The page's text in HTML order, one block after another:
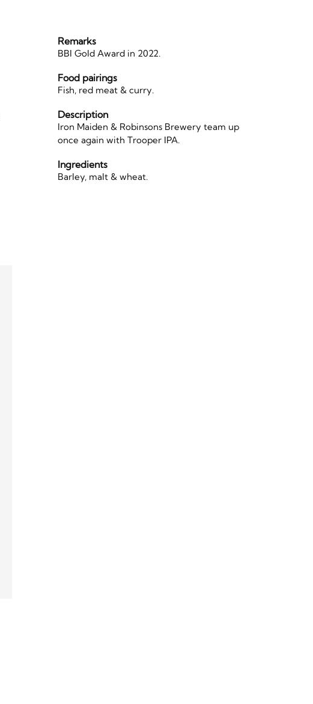
Remarks
BBI Gold Award in 2022.
Food pairings
Fish, red meat & curry.
Description
Iron Maiden & Robinsons Brewery team up
once again with Trooper IPA.
Ingredients
Barley, malt & wheat.